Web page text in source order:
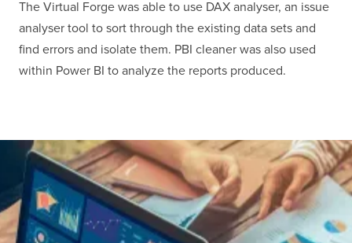
The Virtual Forge was able to use DAX analyser, an issue
analyser tool to sort through the existing data sets and
find errors and isolate them. PBI cleaner was also used
within Power BI to analyze the reports produced.